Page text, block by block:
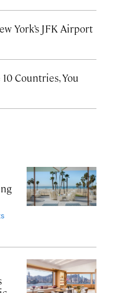
York’s JFK Airport
Countries, You